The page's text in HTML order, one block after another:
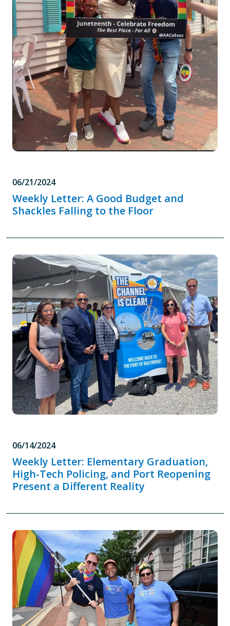
06/21/2024
Weekly Letter: A Good Budget and
Shackles Falling to the Floor
06/14/2024
Weekly Letter: Elementary Graduation,
High-Tech Policing, and Port Reopening
Present a Different Reality